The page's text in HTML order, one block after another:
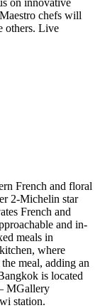
on innovative
chefs will
others. Live
French and floral
2-Michelin star
French and
and in-
meals in
where
meal, adding an
is located
MGallery
station.